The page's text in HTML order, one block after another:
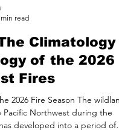
read
Climatology
of the 2026
Fires
2026 Fire Season The